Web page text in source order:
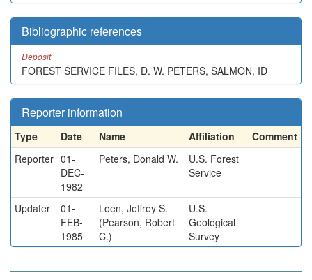
Bibliographic references
Deposit
FOREST SERVICE FILES, D. W. PETERS, SALMON, ID
Reporter information
Type Date Name Affiliation
Comment
Reporter 01-
DEC-
1982
Peters, Donald W.
U.S. Forest
Service
Updater
01-
FEB-
1985
Loen, Jeffrey S.
(Pearson, Robert
C.)
U.S.
Geological
Survey